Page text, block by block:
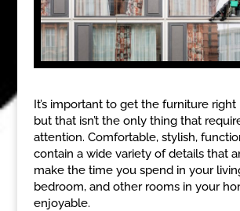
It’s important to get the furniture
but that isn’t the only thing that
attention. Comfortable, stylish,
contain a wide variety of details that
make the time you spend in your
bedroom, and other rooms in your
enjoyable.